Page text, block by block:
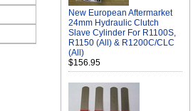
New European Aftermarket
24mm Hydraulic Clutch
Slave Cylinder For R1100S,
R1150 (All) & R1200C/CLC
(All)
$156.95